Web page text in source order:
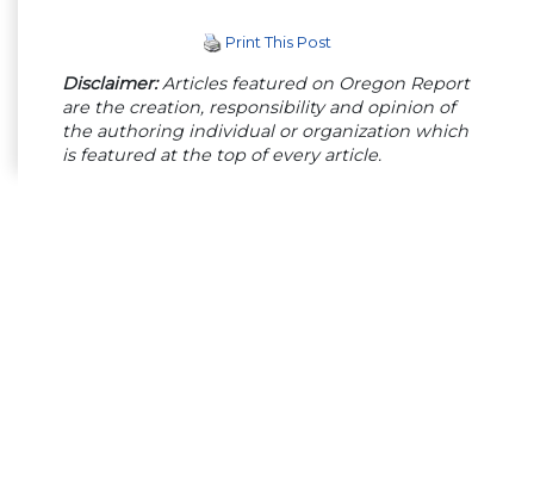
Print This Post
Disclaimer:Articles featured on Oregon Report
are the creation, responsibility and opinion of
the authoring individual or organization which
is featured at the top of every article.